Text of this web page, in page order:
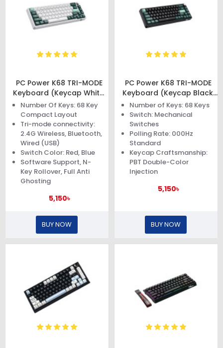
PC Power K68 TRI-MODE
Keyboard (Keycap White,
Green, Cyan)
Number Of Keys: 68 Key
Compact Layout
Tri-mode connectivity:
2.4G Wireless, Bluetooth,
Wired (USB)
Switch Color: Red, Blue
Software Support, N-
Key Rollover, Full Anti
Ghosting
5,150৳
BUY NOW
PC Power K68 TRI-MODE
Keyboard (Keycap Black,
Green, Cyan)
Number of Keys: 68 Keys
Switch: Mechanical
Switches
Polling Rate: 000Hz
Standard
Keycap Craftsmanship:
PBT Double-Color
Injection
5,150৳
BUY NOW